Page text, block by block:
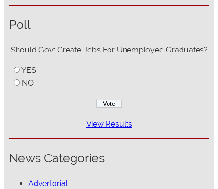
Poll
Should Govt Create Jobs For Unemployed Graduates?
YES
NO
View Results
News Categories
Advertorial